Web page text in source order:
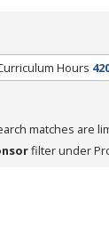
Hours
matches are
filter under